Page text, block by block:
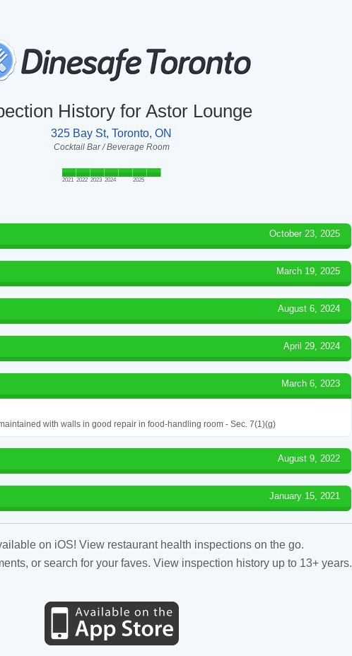
History for Astor Lounge
325 Bay St, Toronto, ON
Cocktail Bar / Beverage Room
2021 2022 2023 2024 2025
October 23, 2025
March 19, 2025
August 6, 2024
April 29, 2024
March 6, 2023
with walls in good repair in food-handling room - Sec. 7(1)(g)
August 9, 2022
January 15, 2021
on iOS! View restaurant health inspections on the go.
or search for your faves. View inspection history up to 13+ years.